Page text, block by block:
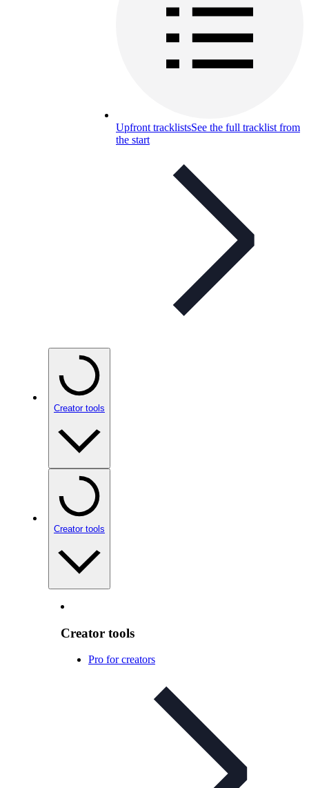
Upfront tracklistsSee the full tracklist from
the start
Creator tools
Creator tools
Creator tools
Pro for creators